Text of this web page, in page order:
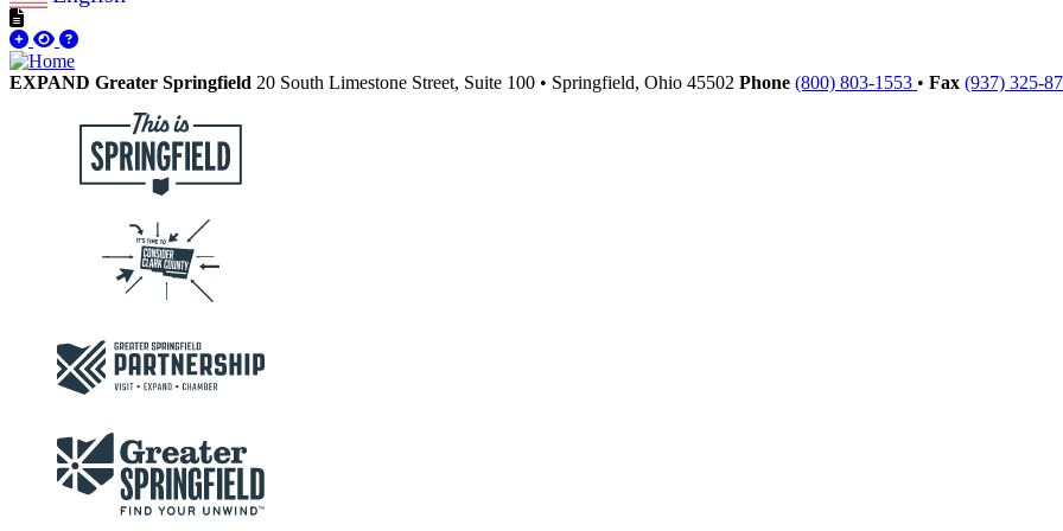
EXPAND Greater Springfield 20 South Limestone Street, Suite 100 • Springfield, Ohio 45502 Phone (800) 803-1553 • Fax (937) 325-